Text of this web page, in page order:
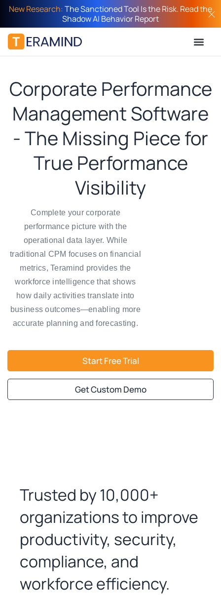
New Research:The Sanctioned Tool Is the Risk. Read the
Shadow AI Behavior Report
Corporate Performance
Management Software
- The Missing Piece for
True Performance
Visibility
Complete your corporate
performance picture with the
operational data layer. While
traditional CPM focuses on financial
metrics, Teramind provides the
workforce intelligence that shows
how daily activities translate into
business outcomes—enabling more
accurate planning and forecasting.
Start Free Trial
Get Custom Demo
Trusted by 10,000+
organizations to improve
productivity, security,
compliance, and
workforce efficiency.